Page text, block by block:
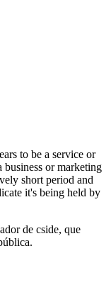
to be a service or
or marketing
short period and
it's being held by
de cside, que